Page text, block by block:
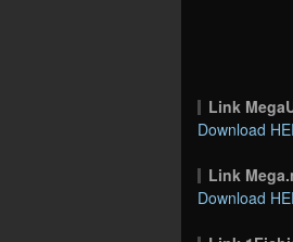
Link
Download
Link
Download